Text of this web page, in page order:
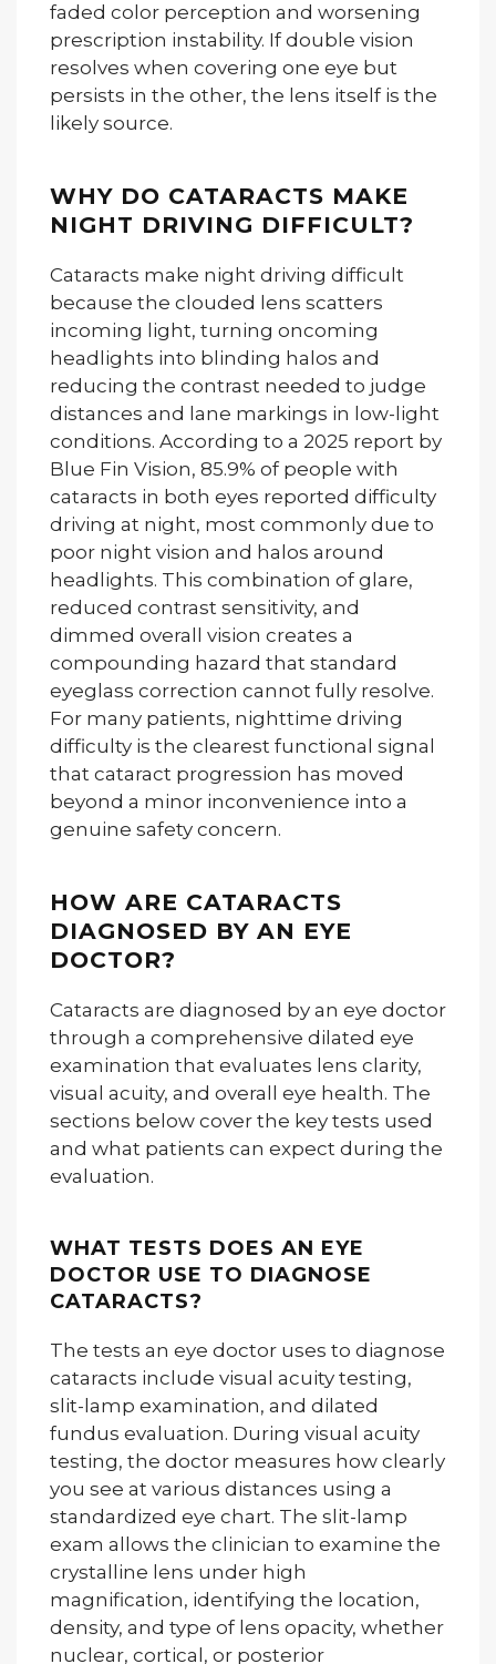
faded color perception and worsening
prescription instability. If double vision
resolves when covering one eye but
persists in the other, the lens itself is the
likely source.
WHY DO CATARACTS MAKE
NIGHT DRIVING DIFFICULT?
Cataracts make night driving difficult
because the clouded lens scatters
incoming light, turning oncoming
headlights into blinding halos and
reducing the contrast needed to judge
distances and lane markings in low-light
conditions. According to a 2025 report by
Blue Fin Vision, 85.9% of people with
cataracts in both eyes reported difficulty
driving at night, most commonly due to
poor night vision and halos around
headlights. This combination of glare,
reduced contrast sensitivity, and
dimmed overall vision creates a
compounding hazard that standard
eyeglass correction cannot fully resolve.
For many patients, nighttime driving
difficulty is the clearest functional signal
that cataract progression has moved
beyond a minor inconvenience into a
genuine safety concern.
HOW ARE CATARACTS
DIAGNOSED BY AN EYE
DOCTOR?
Cataracts are diagnosed by an eye doctor
through a comprehensive dilated eye
examination that evaluates lens clarity,
visual acuity, and overall eye health. The
sections below cover the key tests used
and what patients can expect during the
evaluation.
WHAT TESTS DOES AN EYE
DOCTOR USE TO DIAGNOSE
CATARACTS?
The tests an eye doctor uses to diagnose
cataracts include visual acuity testing,
slit-lamp examination, and dilated
fundus evaluation. During visual acuity
testing, the doctor measures how clearly
you see at various distances using a
standardized eye chart. The slit-lamp
exam allows the clinician to examine the
crystalline lens under high
magnification, identifying the location,
density, and type of lens opacity, whether
nuclear, cortical, or posterior